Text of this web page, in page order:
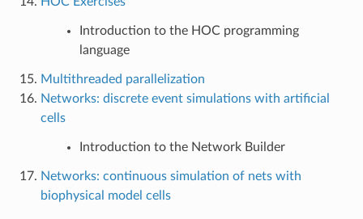
Introduction to the HOC programming
language
Multithreaded parallelization
Networks: discrete event simulations with artificial
cells
Introduction to the Network Builder
Networks: continuous simulation of nets with
biophysical model cells